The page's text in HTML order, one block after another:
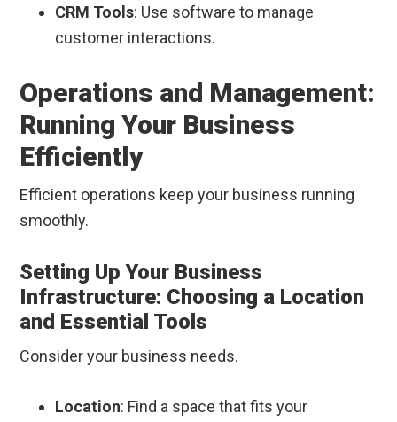
CRM Tools: Use software to manage
customer interactions.
Operations and Management:
Running Your Business
Efficiently
Efficient operations keep your business running
smoothly.
Setting Up Your Business
Infrastructure: Choosing a Location
and Essential Tools
Consider your business needs.
Location: Find a space that fits your